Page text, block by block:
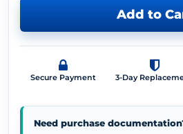
Add to
Secure Payment 3-Day
Need purchase